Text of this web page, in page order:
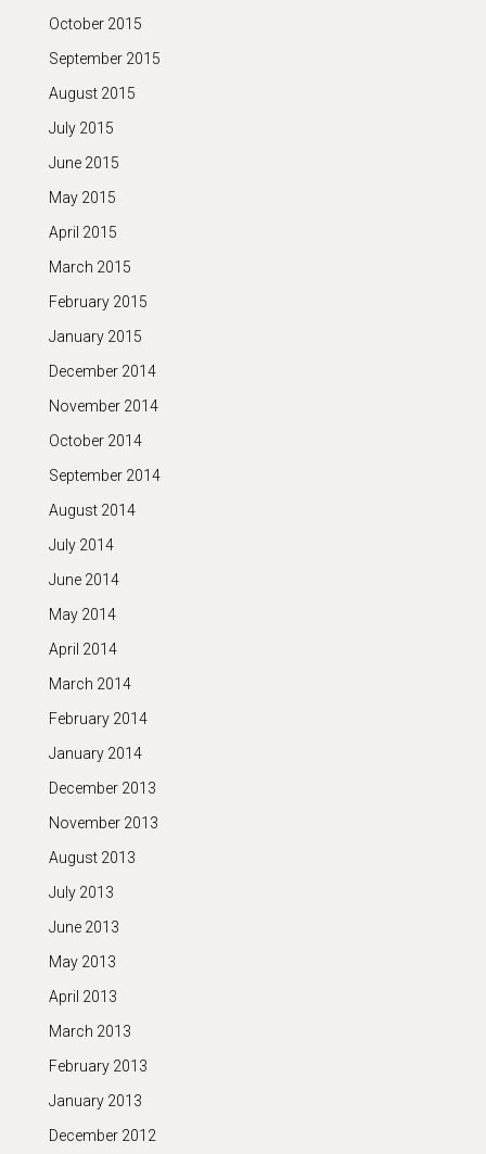
October 2015
September 2015
August 2015
July 2015
June 2015
May 2015
April 2015
March 2015
February 2015
January 2015
December 2014
November 2014
October 2014
September 2014
August 2014
July 2014
June 2014
May 2014
April 2014
March 2014
February 2014
January 2014
December 2013
November 2013
August 2013
July 2013
June 2013
May 2013
April 2013
March 2013
February 2013
January 2013
December 2012